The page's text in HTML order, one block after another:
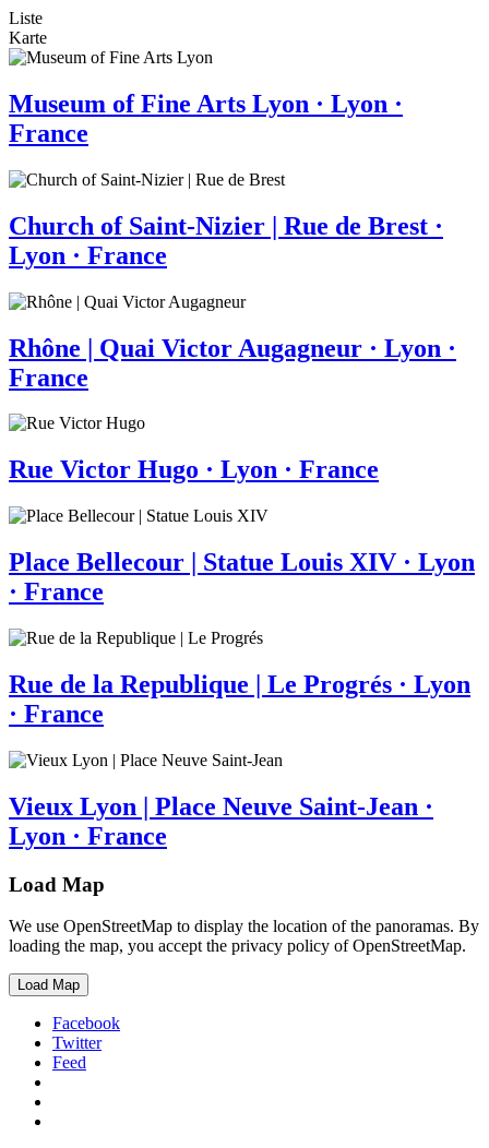
Liste
Karte
Museum of Fine Arts Lyon · Lyon ·
France
Church of Saint-Nizier | Rue de Brest ·
Lyon · France
Rhône | Quai Victor Augagneur · Lyon ·
France
Rue Victor Hugo · Lyon · France
Place Bellecour | Statue Louis XIV · Lyon
· France
Rue de la Republique | Le Progrés · Lyon
· France
Vieux Lyon | Place Neuve Saint-Jean ·
Lyon · France
Load Map
We use OpenStreetMap to display the location of the panoramas. By
loading the map, you accept the privacy policy of OpenStreetMap.
Load Map
Facebook
Twitter
Feed